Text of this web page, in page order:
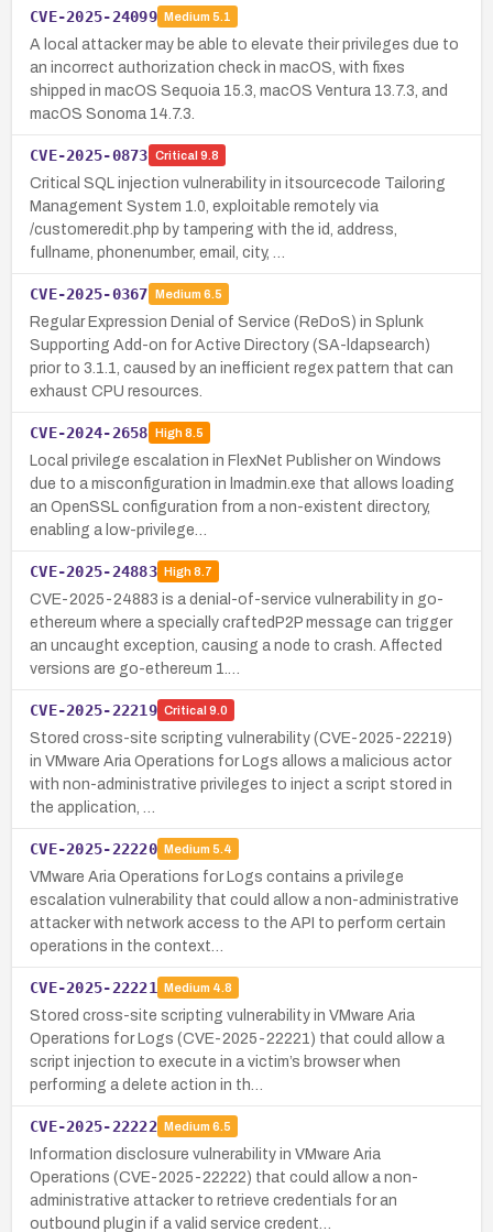
CVE-2025-24099 Medium 5.1
A local attacker may be able to elevate their privileges due to
an incorrect authorization check in macOS, with fixes
shipped in macOS Sequoia 15.3, macOS Ventura 13.7.3, and
macOS Sonoma 14.7.3.
CVE-2025-0873 Critical 9.8
Critical SQL injection vulnerability in itsourcecode Tailoring
Management System 1.0, exploitable remotely via
/customeredit.php by tampering with the id, address,
fullname, phonenumber, email, city, …
CVE-2025-0367 Medium 6.5
Regular Expression Denial of Service (ReDoS) in Splunk
Supporting Add-on for Active Directory (SA-ldapsearch)
prior to 3.1.1, caused by an inefficient regex pattern that can
exhaust CPU resources.
CVE-2024-2658 High8.5
Local privilege escalation in FlexNet Publisher on Windows
due to a misconfiguration in lmadmin.exe that allows loading
an OpenSSL configuration from a non-existent directory,
enabling a low-privilege…
CVE-2025-24883 High8.7
CVE-2025-24883 is a denial-of-service vulnerability in go-
ethereum where a specially craftedP2P message can trigger
an uncaught exception, causing a node to crash. Affected
versions are go-ethereum 1.…
CVE-2025-22219 Critical 9.0
Stored cross-site scripting vulnerability (CVE-2025-22219)
in VMware Aria Operations for Logs allows a malicious actor
with non-administrative privileges to inject a script stored in
the application, …
CVE-2025-22220 Medium 5.4
VMware Aria Operations for Logs contains a privilege
escalation vulnerability that could allow a non-administrative
attacker with network access to the API to perform certain
operations in the context…
CVE-2025-22221 Medium 4.8
Stored cross-site scripting vulnerability in VMware Aria
Operations for Logs (CVE-2025-22221) that could allow a
script injection to execute in a victim’s browser when
performing a delete action in th…
CVE-2025-22222 Medium 6.5
Information disclosure vulnerability in VMware Aria
Operations (CVE-2025-22222) that could allow a non-
administrative attacker to retrieve credentials for an
outbound plugin if a valid service credent…